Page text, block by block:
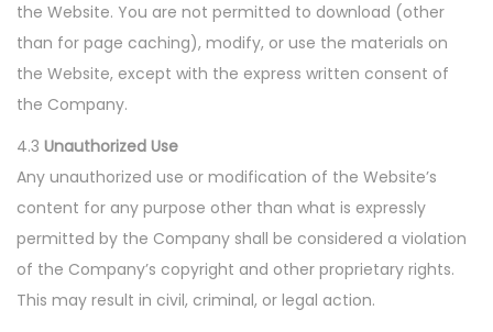
the Website. You are not permitted to download (other
than for page caching), modify, or use the materials on
the Website, except with the express written consent of
the Company.
4.3 Unauthorized Use
Any unauthorized use or modification of the Website’s
content for any purpose other than what is expressly
permitted by the Company shall be considered a violation
of the Company’s copyright and other proprietary rights.
This may result in civil, criminal, or legal action.